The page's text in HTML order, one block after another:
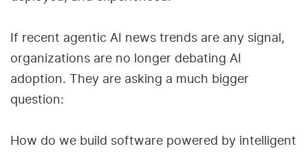
If recent agentic AI news trends are any signal,
organizations are no longer debating AI
adoption. They are asking a much bigger
question:
How do we build software powered by intelligent